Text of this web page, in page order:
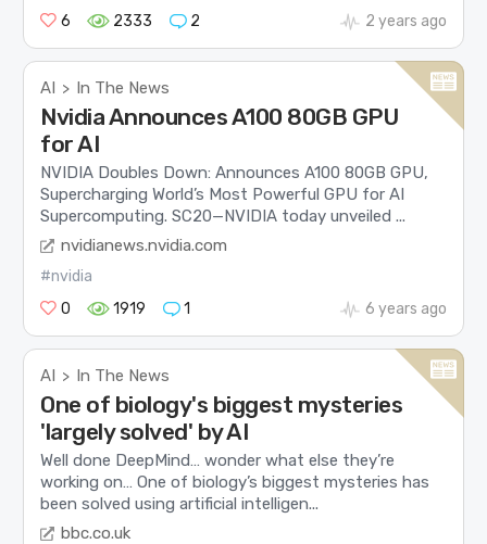
6
2333 2 2 years ago
AI > In The News
Nvidia Announces A100 80GB GPU
for AI
NVIDIA Doubles Down: Announces A100 80GB GPU,
Supercharging World’s Most Powerful GPU for AI
Supercomputing. SC20—NVIDIA today unveiled ...
nvidianews.nvidia.com
#nvidia
0
1919 1 6 years ago
AI > In The News
One of biology's biggest mysteries
'largely solved' by AI
Well done DeepMind… wonder what else they’re
working on… One of biology’s biggest mysteries has
been solved using artificial intelligen...
bbc.co.uk